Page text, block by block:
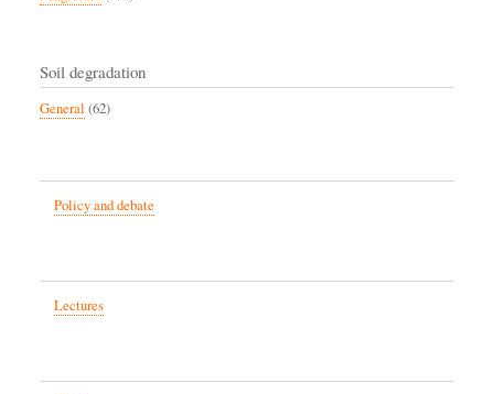
Soil degradation
General (62)
Policy and debate
Lectures